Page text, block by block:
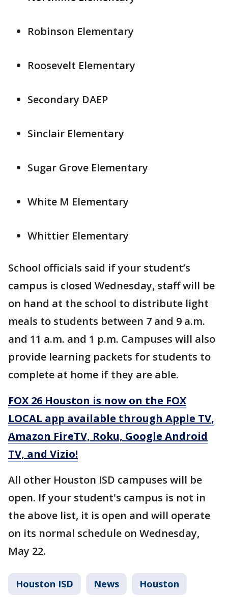
Robinson Elementary
Roosevelt Elementary
Secondary DAEP
Sinclair Elementary
Sugar Grove Elementary
White M Elementary
Whittier Elementary
School officials said if your student’s
campus is closed Wednesday, staff will be
on hand at the school to distribute light
meals to students between 7 and 9 a.m.
and 11 a.m. and 1 p.m. Campuses will also
provide learning packets for students to
complete at home if they are able.
FOX 26 Houston is now on the FOX
LOCAL app available through Apple TV,
Amazon FireTV, Roku, Google Android
TV, and Vizio!
All other Houston ISD campuses will be
open. If your student's campus is not in
the above list, it is open and will operate
on its normal schedule on Wednesday,
May 22.
Houston ISD News Houston